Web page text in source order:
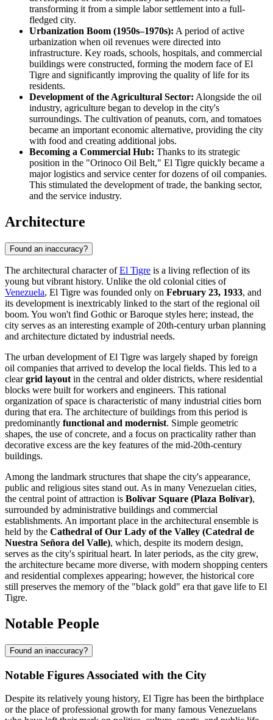
transforming it from a simple labor settlement into a full-
fledged city.
Urbanization Boom (1950s–1970s): A period of active
urbanization when oil revenues were directed into
infrastructure. Key roads, schools, hospitals, and commercial
buildings were constructed, forming the modern face of El
Tigre and significantly improving the quality of life for its
residents.
Development of the Agricultural Sector: Alongside the oil
industry, agriculture began to develop in the city's
surroundings. The cultivation of peanuts, corn, and tomatoes
became an important economic alternative, providing the city
with food and creating additional jobs.
Becoming a Commercial Hub: Thanks to its strategic
position in the "Orinoco Oil Belt," El Tigre quickly became a
major logistics and service center for dozens of oil companies.
This stimulated the development of trade, the banking sector,
and the service industry.
Architecture
Found an inaccuracy?
The architectural character ofEl Tigre is a living reflection of its
young but vibrant history. Unlike the old colonial cities of
Venezuela, El Tigre was founded only on February 23, 1933, and
its development is inextricably linked to the start of the regional oil
boom. You won't find Gothic or Baroque styles here; instead, the
city serves as an interesting example of 20th-century urban planning
and architecture dictated by industrial needs.
The urban development of El Tigre was largely shaped by foreign
oil companies that arrived to develop the local fields. This led to a
cleargrid layout in the central and older districts, where residential
blocks were built for workers and engineers. This rational
organization of space is characteristic of many industrial cities born
during that era. The architecture of buildings from this period is
predominantly functional and modernist. Simple geometric
shapes, the use of concrete, and a focus on practicality rather than
decorative excess are the key features of the mid-20th-century
buildings.
Among the landmark structures that shape the city's appearance,
public and religious sites stand out. As in many Venezuelan cities,
the central point of attraction is Bolívar Square (Plaza Bolívar),
surrounded by administrative buildings and commercial
establishments. An important place in the architectural ensemble is
held by the Cathedral of Our Lady of the Valley (Catedral de
Nuestra Señora del Valle), which, despite its modern design,
serves as the city's spiritual heart. In later periods, as the city grew,
the architecture became more diverse, with modern shopping centers
and residential complexes appearing; however, the historical core
still preserves the memory of the "black gold" era that gave life to El
Tigre.
Notable People
Found an inaccuracy?
Notable Figures Associated with the City
Despite its relatively young history, El Tigre has been the birthplace
or the place of professional growth for many famous Venezuelans